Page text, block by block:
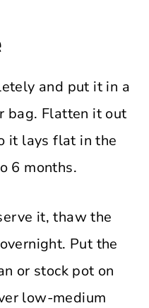
and put it in a
bag. Flatten it out
it lays flat in the
6 months.
it, thaw the
Put the
or stock pot on
low-medium